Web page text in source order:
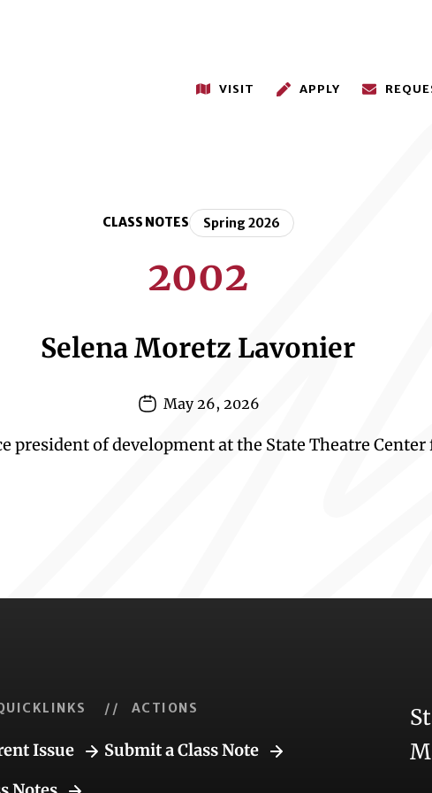
VISIT APPLY
CLASS NOTES Spring 2026
2002
Selena Moretz Lavonier
May 26, 2026
president of development at the State Theatre
Issue
// ACTIONS
Submit a Class Note